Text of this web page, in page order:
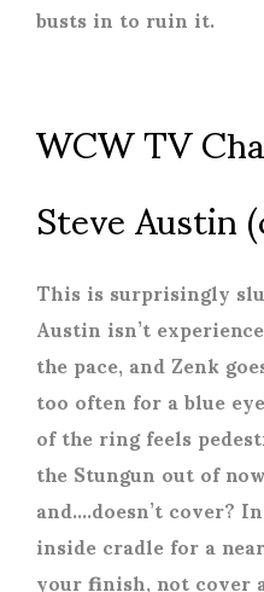
busts in to ruin it.
WCW TV
Steve
This is surprisingly
Austin isn’t
the pace, and Zenk
too often for a blue
of the ring feels
the Stungun out of
and….doesn’t cover?
inside cradle for a